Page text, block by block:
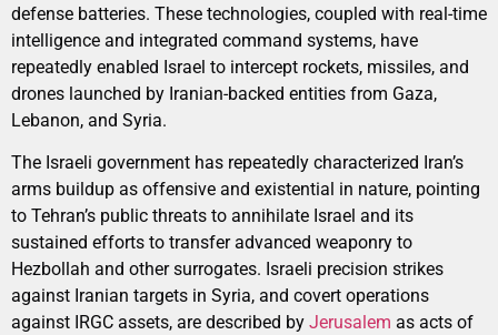
defense batteries. These technologies, coupled with real-time
intelligence and integrated command systems, have
repeatedly enabled Israel to intercept rockets, missiles, and
drones launched by Iranian-backed entities from Gaza,
Lebanon, and Syria.
The Israeli government has repeatedly characterized Iran’s
arms buildup as offensive and existential in nature, pointing
to Tehran’s public threats to annihilate Israel and its
sustained efforts to transfer advanced weaponry to
Hezbollah and other surrogates. Israeli precision strikes
against Iranian targets in Syria, and covert operations
against IRGC assets, are described by Jerusalem as acts of